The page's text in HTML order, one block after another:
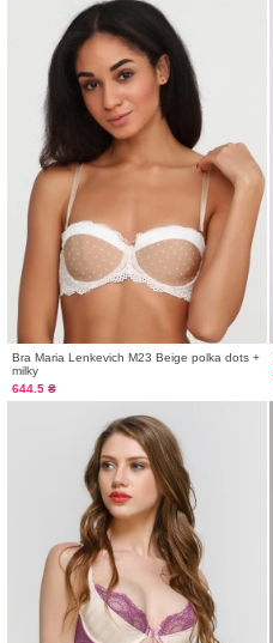
Bra Maria Lenkevich М23 Beige polka dots +
milky
644.5 ₴